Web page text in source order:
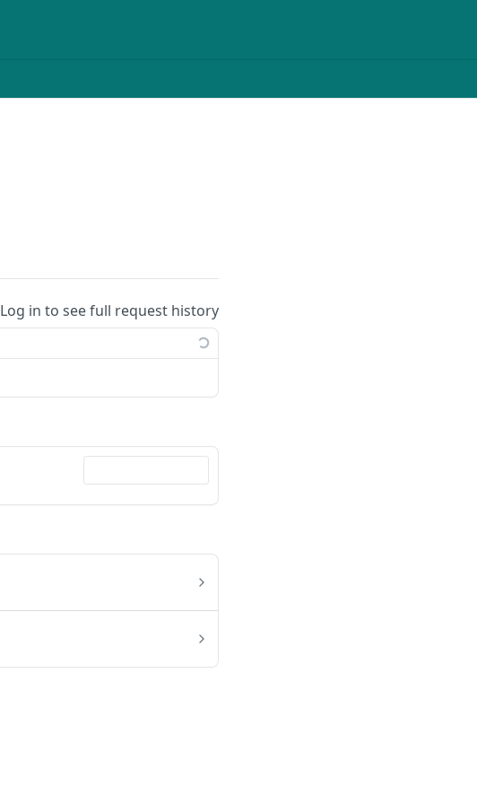
Log in to see full request history